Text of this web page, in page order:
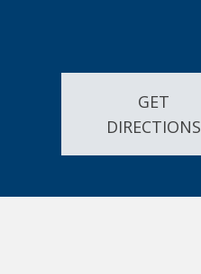
GET
DIRECTIONS